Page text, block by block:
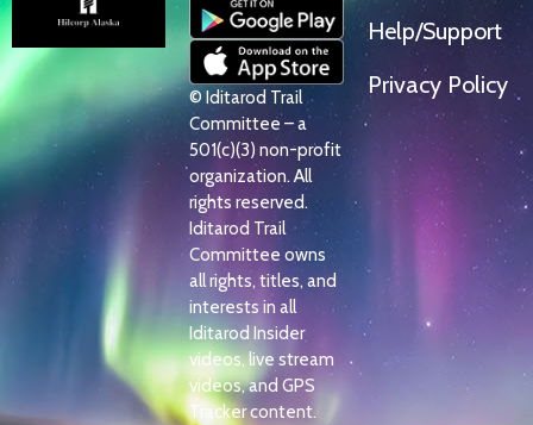
© Iditarod Trail
Committee – a
501(c)(3) non-profit
organization. All
rights reserved.
Iditarod Trail
Committee owns
all rights, titles, and
interests in all
Iditarod Insider
videos, live stream
videos, and GPS
Tracker content.
Help/Support
Privacy Policy